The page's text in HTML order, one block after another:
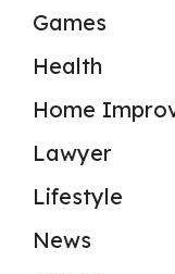
Games
Health
Home
Lawyer
Lifestyle
News